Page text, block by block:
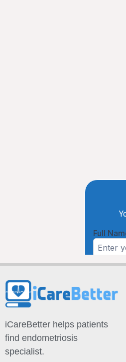
iCareBetter helps patients
find endometriosis
specialist.